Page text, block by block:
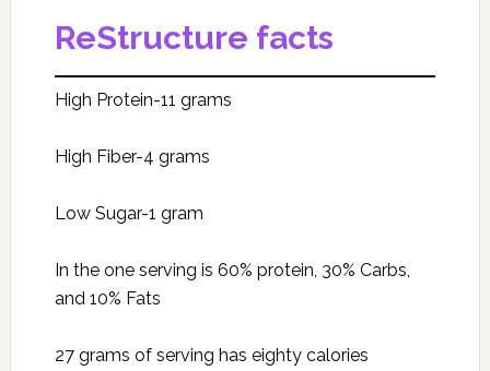
ReStructure facts
High Protein-11 grams
High Fiber-4 grams
Low Sugar-1 gram
In the one serving is 60% protein, 30% Carbs,
and 10% Fats
27 grams of serving has eighty calories